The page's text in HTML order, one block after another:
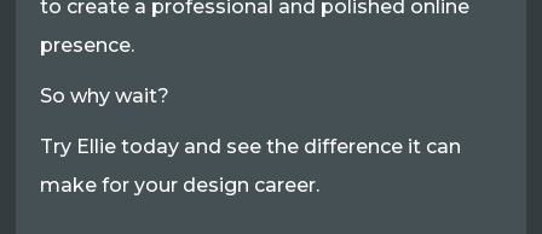
to create a professional and polished online
presence.
So why wait?
Try Ellie today and see the difference it can
make for your design career.